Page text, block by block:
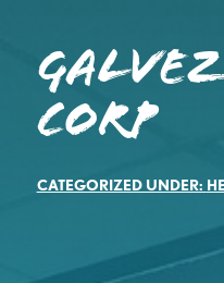
Corp
CATEGORIZED UNDER: